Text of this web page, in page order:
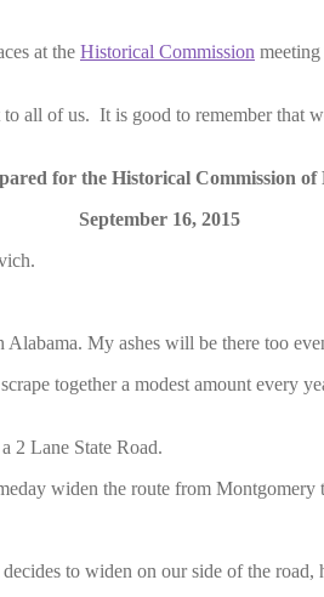
at the Historical Commission
all of us. It is good to remember that
for the Historical Commission of
September 16, 2015
My ashes will be there too
together a modest amount every
2 Lane State Road.
widen the route from
to widen on our side of the road,